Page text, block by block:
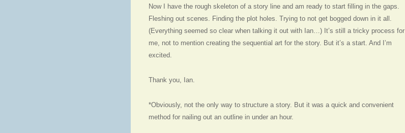
Now I have the rough skeleton of a story line and am ready to start filling in the gaps.
Fleshing out scenes. Finding the plot holes. Trying to not get bogged down in it all.
(Everything seemed so clear when talking it out with Ian…) It’s still a tricky process for
me, not to mention creating the sequential art for the story. But it’s a start. And I’m
excited.
Thank you, Ian.
*Obviously, not the only way to structure a story. But it was a quick and convenient
method for nailing out an outline in under an hour.